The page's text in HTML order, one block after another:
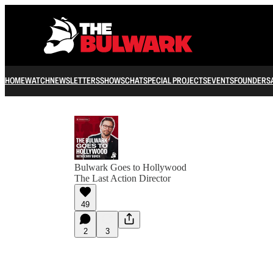
HOMEWATCHNEWSLETTERSSHOWSCHATSPECIAL PROJECTSEVENTSFOUNDERS
Bulwark Goes to Hollywood
The Last Action Director
49
2 3